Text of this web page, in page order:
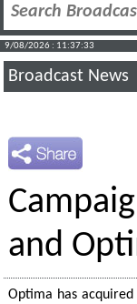
9/08/2026 : 11:37:34
Broadcast News
and
Optima has